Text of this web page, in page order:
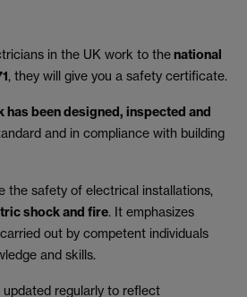
in the UK work to thenational
, they will give you a safety certificate.
has been designed, inspected and
and in compliance with building
the safety of electrical installations,
shock and fire. It emphasizes
out by competent individuals
and skills.
regularly to reflect